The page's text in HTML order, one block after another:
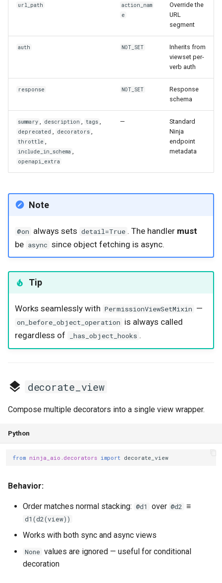
url_path
action_nam
e
Override the
URL
segment
auth NOT_SET
Inherits from
viewset per-
verb auth
response NOT_SET
Response
schema
summary description tags
deprecated decorators
throttle
include_in_schema
openapi_extra
—
Standard
Ninja
endpoint
metadata
Note
@on always sets detail=True . The handler must
be async since object fetching is async.
Tip
Works seamlessly with PermissionViewSetMixin —
on_before_object_operation is always called
regardless of
_has_object_hooks .
decorate_view
Compose multiple decorators into a single view wrapper.
Python
from ninja_aio.decorators import decorate_view
Behavior:
Order matches normal stacking: @d1 over @d2 ≡
d1(d2(view))
Works with both sync and async views
None values are ignored — useful for conditional
decoration